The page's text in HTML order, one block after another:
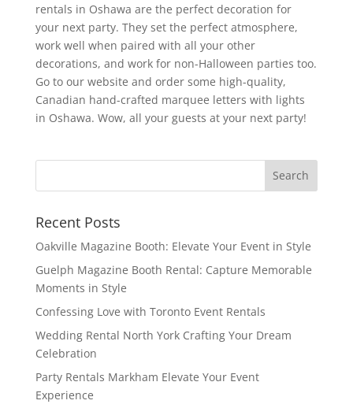
rentals in Oshawa are the perfect decoration for
your next party. They set the perfect atmosphere,
work well when paired with all your other
decorations, and work for non-Halloween parties too.
Go to our website and order some high-quality,
Canadian hand-crafted marquee letters with lights
in Oshawa. Wow, all your guests at your next party!
Recent Posts
Oakville Magazine Booth: Elevate Your Event in Style
Guelph Magazine Booth Rental: Capture Memorable
Moments in Style
Confessing Love with Toronto Event Rentals
Wedding Rental North York Crafting Your Dream
Celebration
Party Rentals Markham Elevate Your Event
Experience